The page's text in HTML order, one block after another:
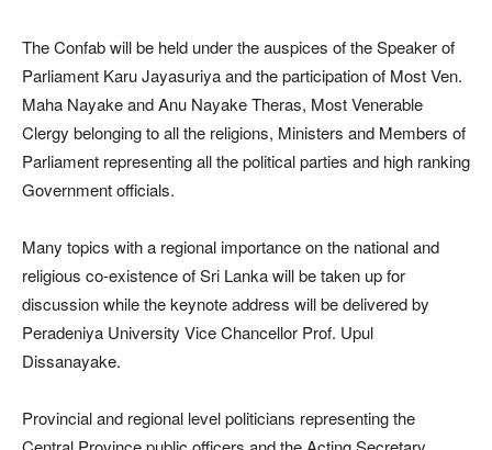
The Confab will be held under the auspices of the Speaker of
Parliament Karu Jayasuriya and the participation of Most Ven.
Maha Nayake and Anu Nayake Theras, Most Venerable
Clergy belonging to all the religions, Ministers and Members of
Parliament representing all the political parties and high ranking
Government officials.
Many topics with a regional importance on the national and
religious co-existence of Sri Lanka will be taken up for
discussion while the keynote address will be delivered by
Peradeniya University Vice Chancellor Prof. Upul
Dissanayake.
Provincial and regional level politicians representing the